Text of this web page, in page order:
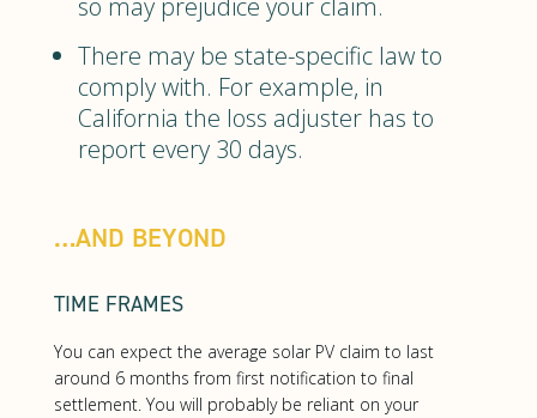
so may prejudice your claim.
There may be state-specific law to
comply with. For example, in
California the loss adjuster has to
report every 30 days.
…AND BEYOND
TIME FRAMES
You can expect the average solar PV claim to last
around 6 months from first notification to final
settlement. You will probably be reliant on your